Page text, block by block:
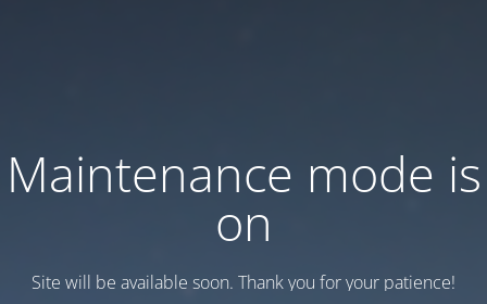
Maintenance mode is
on
Site will be available soon. Thank you for your patience!